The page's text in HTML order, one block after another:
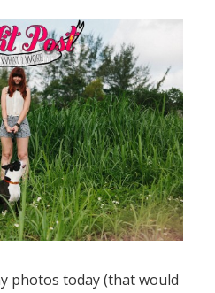
photos today (that would